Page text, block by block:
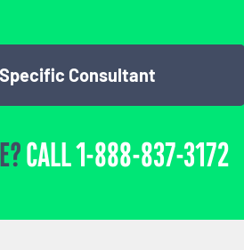
Consultant
CALL1-888-837-3172